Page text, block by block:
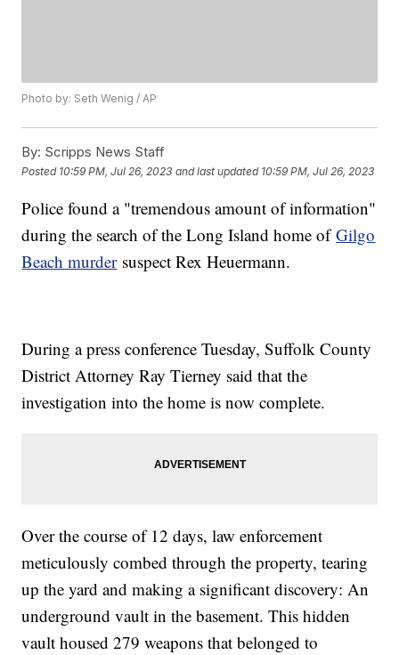
Photo by: Seth Wenig / AP
By: Scripps News Staff
Posted 10:59 PM, Jul 26, 2023 and last updated 10:59 PM, Jul 26, 2023
Police found a "tremendous amount of information"
during the search of the Long Island home ofGilgo
Beach murdersuspect Rex Heuermann.
During a press conference Tuesday, Suffolk County
District Attorney Ray Tierney said that the
investigation into the home is now complete.
Over the course of 12 days, law enforcement
meticulously combed through the property, tearing
up the yard and making a significant discovery: An
underground vault in the basement. This hidden
vault housed 279 weapons that belonged to